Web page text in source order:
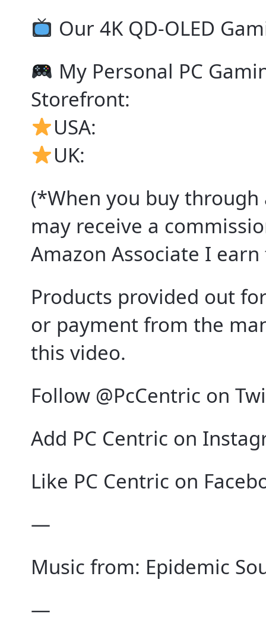
Our 4K QD-OLED
My Personal PC
Storefront:
USA:
UK:
(*When you buy
may receive a
Amazon Associate I
Products provided out
or payment from the
this video.
Follow @PcCentric on
Add PC Centric on
Like PC Centric on
—
Music from: Epidemic
—